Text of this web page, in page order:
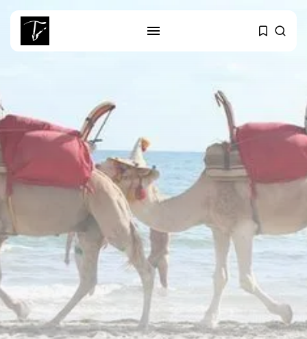
RECENT POSTS
business
Tunisia’s Tourism Revenues Soar
to Record...
Culture
Timeless Melodies Echo at
Carthage: Mayada...
Culture
RED SEA FILM FOUNDATION
CELEBRATES SEVEN...